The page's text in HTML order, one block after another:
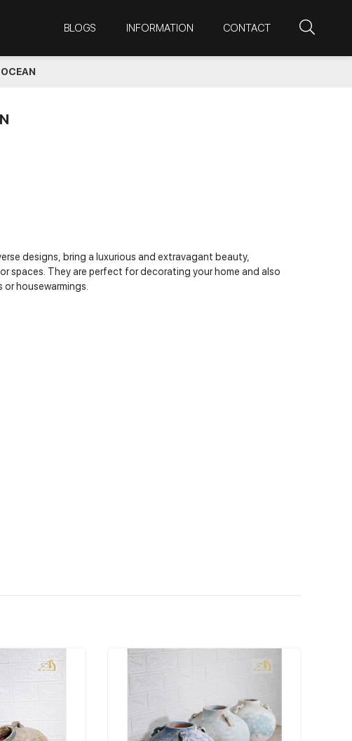
BLOGS INFORMATION CONTACT
designs, bring a luxurious and extravagant beauty,
spaces. They are perfect for decorating your home and also
housewarmings.